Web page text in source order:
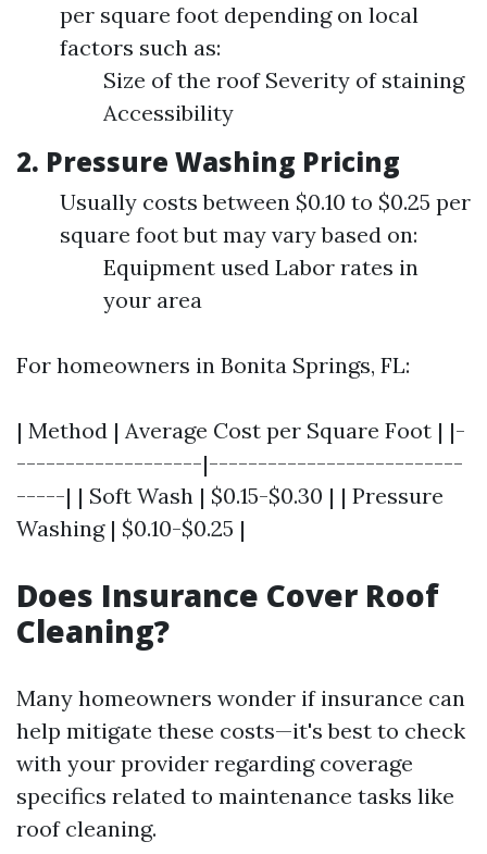
per square foot depending on local
factors such as:
Size of the roof Severity of staining
Accessibility
2. Pressure Washing Pricing
Usually costs between $0.10 to $0.25 per
square foot but may vary based on:
Equipment used Labor rates in
your area
For homeowners in Bonita Springs, FL:
| Method | Average Cost per Square Foot | |-
-------------------|--------------------------
-----| | Soft Wash | $0.15-$0.30 | | Pressure
Washing | $0.10-$0.25 |
Does Insurance Cover Roof
Cleaning?
Many homeowners wonder if insurance can
help mitigate these costs—it's best to check
with your provider regarding coverage
specifics related to maintenance tasks like
roof cleaning.